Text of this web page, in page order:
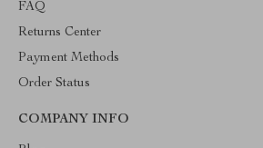
FAQ
Returns Center
Payment Methods
Order Status
COMPANY INFO